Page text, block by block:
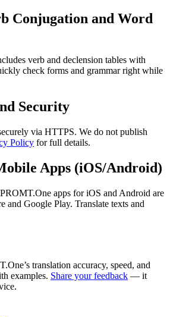
Conjugation and Word
verb and declension tables with
check forms and grammar right while
Security
via HTTPS. We do not publish
Policy for full details.
Apps (iOS/Android)
apps for iOS and Android are
and Google Play. Translate texts and
translation accuracy, speed, and
examples. Share your feedback — it